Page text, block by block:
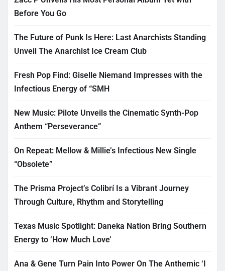
Before You Go
The Future of Punk Is Here: Last Anarchists Standing
Unveil The Anarchist Ice Cream Club
Fresh Pop Find: Giselle Niemand Impresses with the
Infectious Energy of “SMH
New Music: Pilote Unveils the Cinematic Synth-Pop
Anthem “Perseverance”
On Repeat: Mellow & Millie’s Infectious New Single
“Obsolete”
The Prisma Project’s Colibrí Is a Vibrant Journey
Through Culture, Rhythm and Storytelling
Texas Music Spotlight: Daneka Nation Bring Southern
Energy to ‘How Much Love’
Ana & Gene Turn Pain Into Power On The Anthemic ‘I